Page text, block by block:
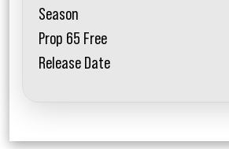
Season
Prop 65 Free
Release Date